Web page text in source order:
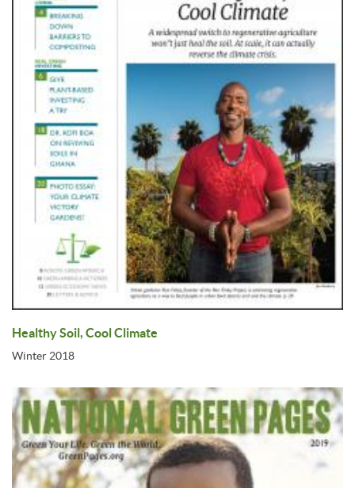
Healthy Soil, Cool Climate
Winter 2018